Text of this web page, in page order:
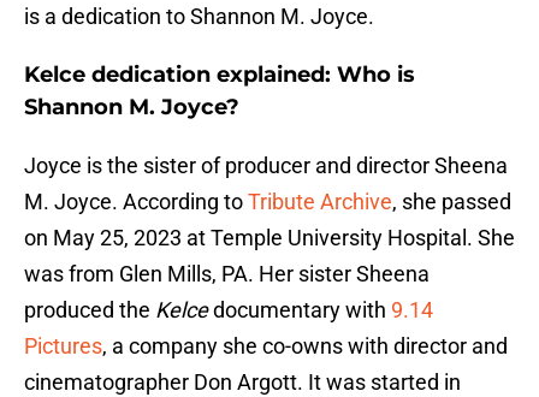
is a dedication to Shannon M. Joyce.
Kelce dedication explained: Who is
Shannon M. Joyce?
Joyce is the sister of producer and director Sheena
M. Joyce. According toTribute Archive, she passed
on May 25, 2023 at Temple University Hospital. She
was from Glen Mills, PA. Her sister Sheena
produced the Kelcedocumentary with 9.14
Pictures, a company she co-owns with director and
cinematographer Don Argott. It was started in